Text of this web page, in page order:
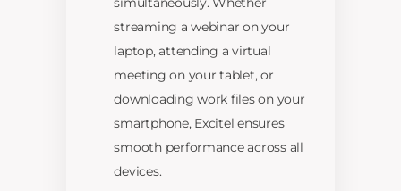
streaming a webinar on your
laptop, attending a virtual
meeting on your tablet, or
downloading work files on your
smartphone, Excitel ensures
smooth performance across all
devices.